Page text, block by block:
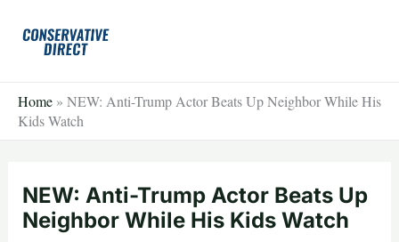
Home » NEW: Anti-Trump Actor Beats Up Neighbor While His
Kids Watch
NEW: Anti-Trump Actor Beats Up
Neighbor While His Kids Watch